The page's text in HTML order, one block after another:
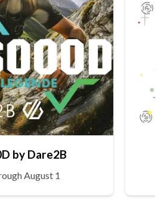
by Dare2B
August 1